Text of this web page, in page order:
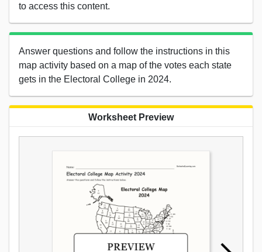
to access this content.
Answer questions and follow the instructions in this
map activity based on a map of the votes each state
gets in the Electoral College in 2024.
Worksheet Preview